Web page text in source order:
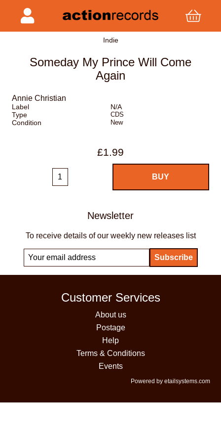
Indie
Someday My Prince Will Come
Again
Annie Christian
Label
N/A
Type
CDS
Condition New
£1.99
Newsletter
To receive details of our weekly new releases list
Customer Services
About us
Postage
Help
Terms & Conditions
Events
Powered by etailsystems.com